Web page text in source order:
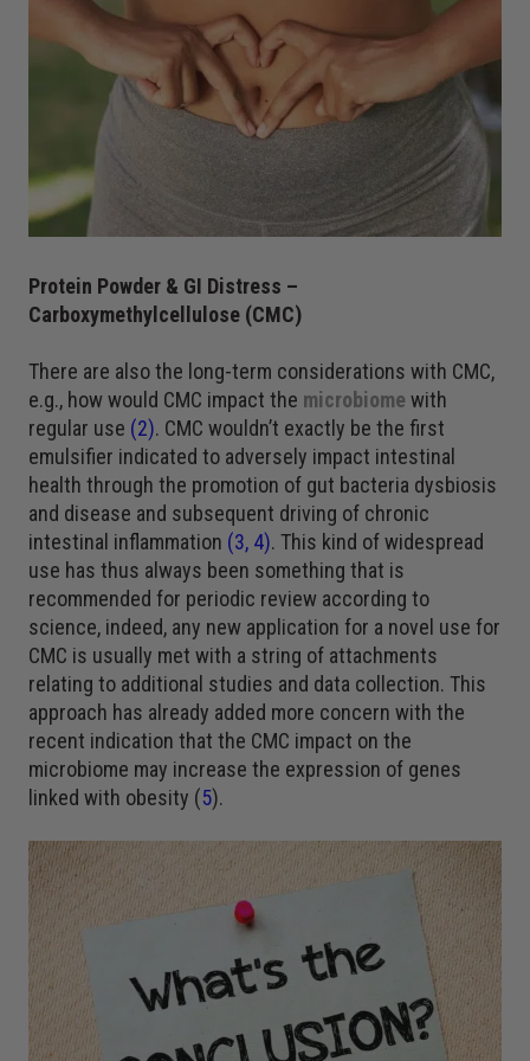
Protein Powder & GI Distress –
Carboxymethylcellulose (CMC)
There are also the long-term considerations with CMC,
e.g., how would CMC impact the microbiome with
regular use (2). CMC wouldn’t exactly be the first
emulsifier indicated to adversely impact intestinal
health through the promotion of gut bacteria dysbiosis
and disease and subsequent driving of chronic
intestinal inflammation (3, 4). This kind of widespread
use has thus always been something that is
recommended for periodic review according to
science, indeed, any new application for a novel use for
CMC is usually met with a string of attachments
relating to additional studies and data collection. This
approach has already added more concern with the
recent indication that the CMC impact on the
microbiome may increase the expression of genes
linked with obesity (5).